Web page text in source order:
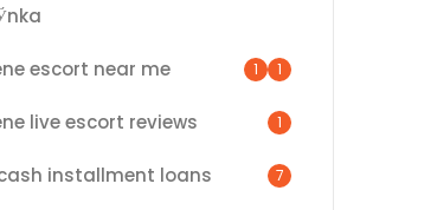
1
escort near me 1
live escort reviews 1
installment loans 7